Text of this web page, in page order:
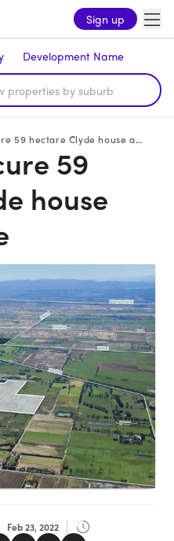
Sign up
Development Name
hectare Clyde house and land site
59
house
Feb 23, 2022